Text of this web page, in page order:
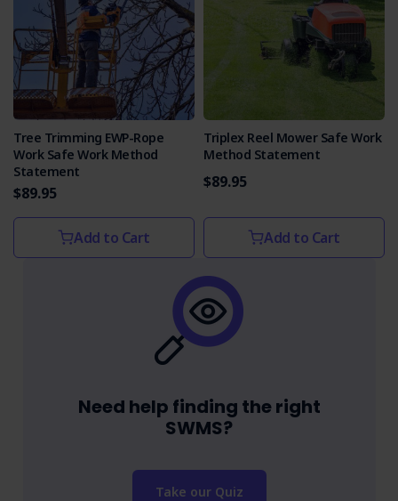
Tree Trimming EWP-Rope
Work Safe Work Method
Statement
$89.95
Add to Cart
Triplex Reel Mower Safe Work
Method Statement
$89.95
Add to Cart
Need help finding the right
SWMS?
Take our Quiz